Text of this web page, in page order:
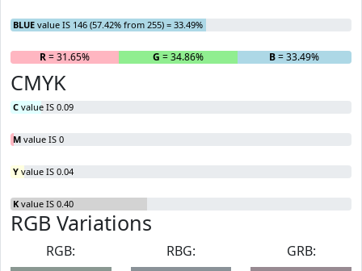
BLUE value IS 146 (57.42% from 255) = 33.49%
R= 31.65% G = 34.86% B= 33.49%
CMYK
C value IS 0.09
M value IS 0
Y value IS 0.04
K value IS 0.40
RGB Variations
RGB:
RBG:
GRB: